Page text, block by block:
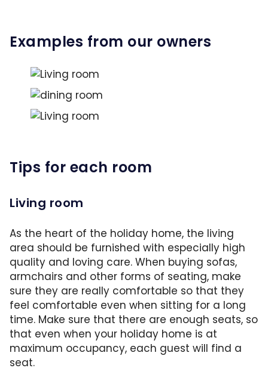
Examples from our owners
A soothing color scheme a large carpet,
Property ID: HK2D6X0
This unusual design is a stylish eye-
This holiday home follows a consistent
Tips for each room
Living room
As the heart of the holiday home, the living
area should be furnished with especially high
quality and loving care. When buying sofas,
armchairs and other forms of seating, make
sure they are really comfortable so that they
feel comfortable even when sitting for a long
time. Make sure that there are enough seats, so
that even when your holiday home is at
maximum occupancy, each guest will find a
seat.